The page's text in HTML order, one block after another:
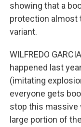
showing that a
protection almost
variant.
WILFREDO
happened last
(imitating
everyone gets
stop this massive
large portion of